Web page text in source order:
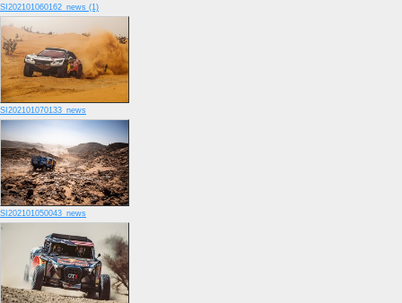
SI202101060162_news (1)
SI202101070133_news
SI202101050043_news